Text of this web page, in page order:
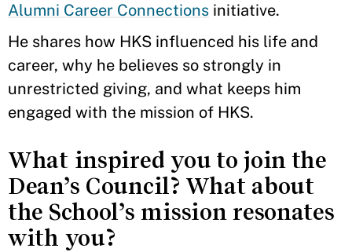
Alumni Career Connections initiative.
He shares how HKS influenced his life and
career, why he believes so strongly in
unrestricted giving, and what keeps him
engaged with the mission of HKS.
What inspired you to join the
Dean’s Council? What about
the School’s mission resonates
with you?